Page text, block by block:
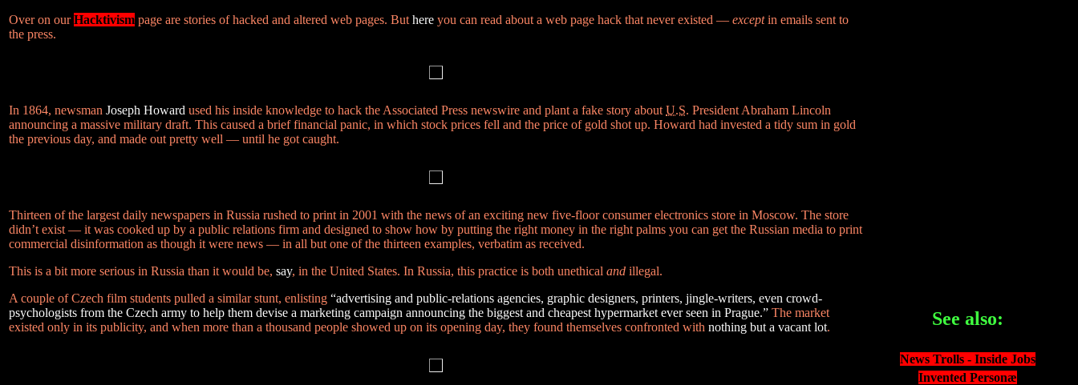
Over on ourHacktivism page are stories of hacked and altered web pages. But here you can read about a web page hack that never existed — exceptin emails sent to
the press.
In 1864, newsman Joseph Howard used his inside knowledge to hack the Associated Press newswire and plant a fake story about U.S. President Abraham Lincoln
announcing a massive military draft. This caused a brief financial panic, in which stock prices fell and the price of gold shot up. Howard had invested a tidy sum in gold
the previous day, and made out pretty well — until he got caught.
Thirteen of the largest daily newspapers in Russia rushed to print in 2001 with the news of an exciting new five-floor consumer electronics store in Moscow. The store
didn’t exist — it was cooked up by a public relations firm and designed to show how by putting the right money in the right palms you can get the Russian media to print
commercial disinformation as though it were news — in all but one of the thirteen examples, verbatim as received.
This is a bit more serious in Russia than it would be, say, in the United States. In Russia, this practice is both unethical and illegal.
A couple of Czech film students pulled a similar stunt, enlisting “advertising and public-relations agencies, graphic designers, printers, jingle-writers, even crowd-
psychologists from the Czech army to help them devise a marketing campaign announcing the biggest and cheapest hypermarket ever seen in Prague.” The market
existed only in its publicity, and when more than a thousand people showed up on its opening day, they found themselves confronted with nothing but a vacant lot. See also:
News Trolls - Inside Jobs
Invented Personæ